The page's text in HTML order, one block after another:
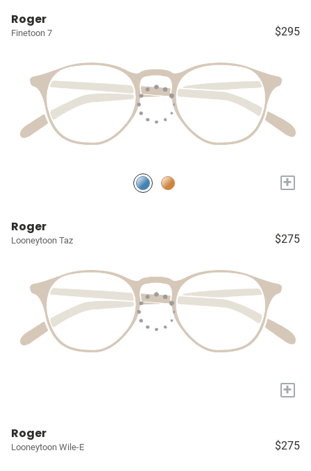
Roger
Finetoon 7 $295
+
Roger
Looneytoon Taz $275
+
Roger
Looneytoon Wile-E $275